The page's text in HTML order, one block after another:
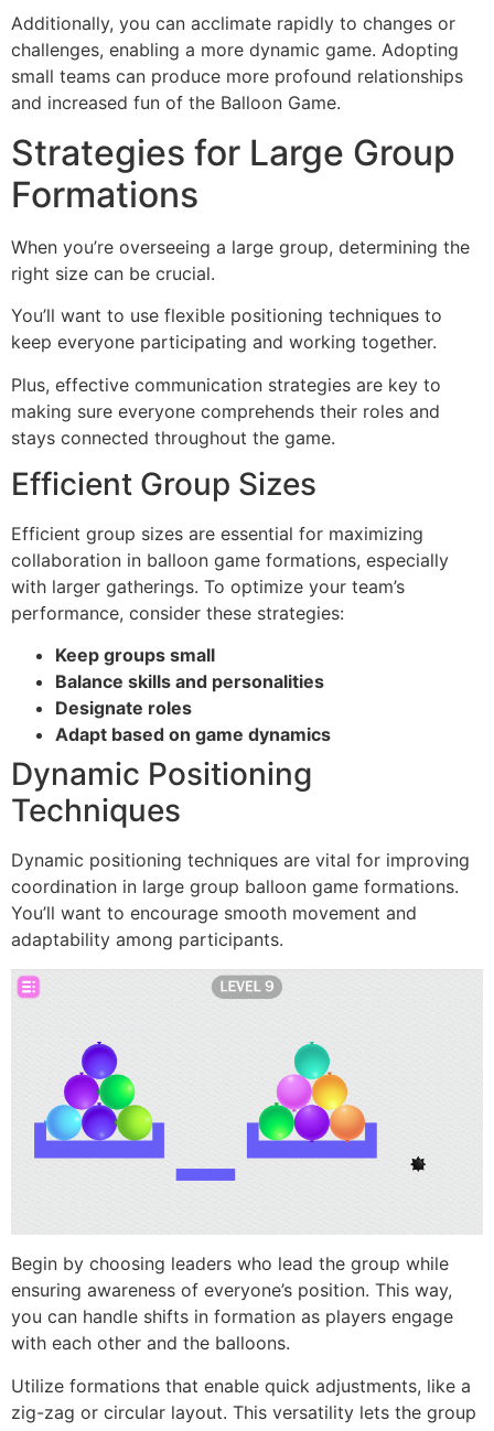
Additionally, you can acclimate rapidly to changes or
challenges, enabling a more dynamic game. Adopting
small teams can produce more profound relationships
and increased fun of the Balloon Game.
Strategies for Large Group
Formations
When you’re overseeing a large group, determining the
right size can be crucial.
You’ll want to use flexible positioning techniques to
keep everyone participating and working together.
Plus, effective communication strategies are key to
making sure everyone comprehends their roles and
stays connected throughout the game.
Efficient Group Sizes
Efficient group sizes are essential for maximizing
collaboration in balloon game formations, especially
with larger gatherings. To optimize your team’s
performance, consider these strategies:
Keep groups small
Balance skills and personalities
Designate roles
Adapt based on game dynamics
Dynamic Positioning
Techniques
Dynamic positioning techniques are vital for improving
coordination in large group balloon game formations.
You’ll want to encourage smooth movement and
adaptability among participants.
Begin by choosing leaders who lead the group while
ensuring awareness of everyone’s position. This way,
you can handle shifts in formation as players engage
with each other and the balloons.
Utilize formations that enable quick adjustments, like a
zig-zag or circular layout. This versatility lets the group